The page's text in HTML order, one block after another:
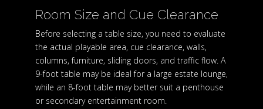
Room Size and Cue Clearance
Before selecting a table size, you need to evaluate
the actual playable area, cue clearance, walls,
columns, furniture, sliding doors, and traffic flow. A
9-foot table may be ideal for a large estate lounge,
while an 8-foot table may better suit a penthouse
or secondary entertainment room.